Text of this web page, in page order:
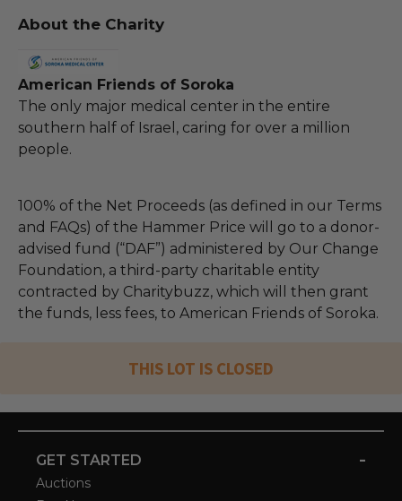
About the Charity
American Friends of Soroka
The only major medical center in the entire
southern half of Israel, caring for over a million
people.
100% of the Net Proceeds (as defined in our Terms
and FAQs) of the Hammer Price will go to a donor-
advised fund (“DAF”) administered by Our Change
Foundation, a third-party charitable entity
contracted by Charitybuzz, which will then grant
the funds, less fees, to American Friends of Soroka.
THIS LOT IS CLOSED
GET STARTED -
Auctions